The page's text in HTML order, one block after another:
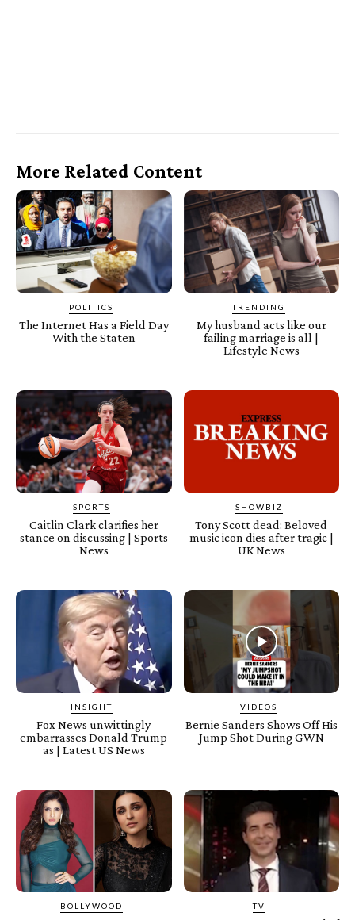
More Related Content
POLITICS
The Internet Has a Field Day
With the Staten
TRENDING
My husband acts like our
failing marriage is all |
Lifestyle News
SPORTS
Caitlin Clark clarifies her
stance on discussing | Sports
News
SHOWBIZ
Tony Scott dead: Beloved
music icon dies after tragic |
UK News
INSIGHT
Fox News unwittingly
embarrasses Donald Trump
as | Latest US News
VIDEOS
Bernie Sanders Shows Off His
Jump Shot During GWN
BOLLYWOOD TV